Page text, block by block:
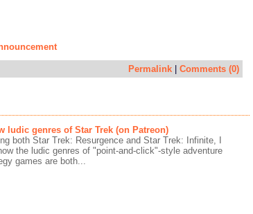
Permalink Comments (0)
ludic genres of Star Trek (on Patreon)
both Star Trek: Resurgence and Star Trek: Infinite, I
the ludic genres of "point-and-click"-style adventure
games are both...